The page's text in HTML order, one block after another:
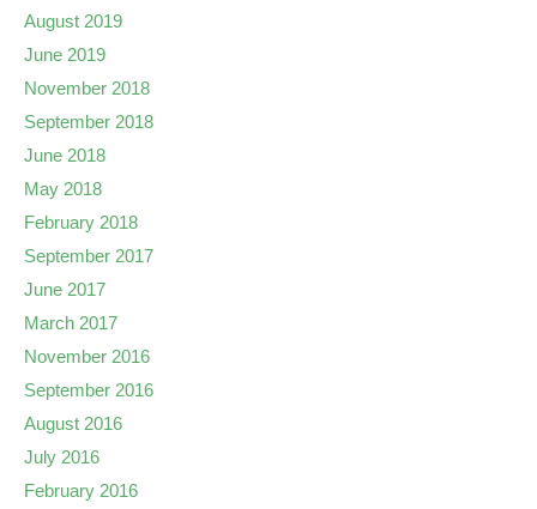
August 2019
June 2019
November 2018
September 2018
June 2018
May 2018
February 2018
September 2017
June 2017
March 2017
November 2016
September 2016
August 2016
July 2016
February 2016